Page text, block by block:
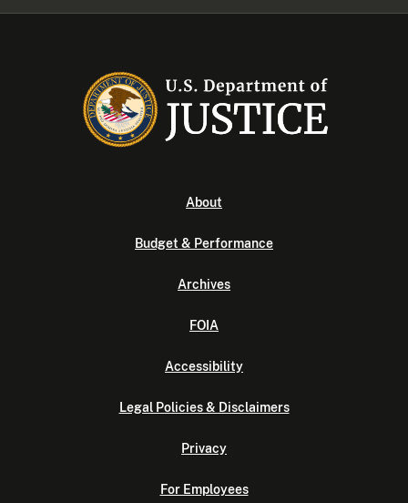
About
Budget & Performance
Archives
FOIA
Accessibility
Legal Policies & Disclaimers
Privacy
For Employees